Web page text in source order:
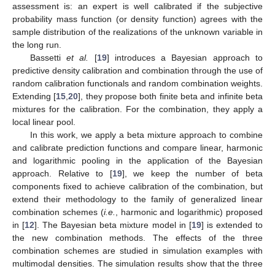
assessment is: an expert is well calibrated if the subjective
probability mass function (or density function) agrees with the
sample distribution of the realizations of the unknown variable in
the long run.
Bassetti et al. [19] introduces a Bayesian approach to
predictive density calibration and combination through the use of
random calibration functionals and random combination weights.
Extending [15 ,20], they propose both finite beta and infinite beta
mixtures for the calibration. For the combination, they apply a
local linear pool.
In this work, we apply a beta mixture approach to combine
and calibrate prediction functions and compare linear, harmonic
and logarithmic pooling in the application of the Bayesian
approach. Relative to [19], we keep the number of beta
components fixed to achieve calibration of the combination, but
extend their methodology to the family of generalized linear
combination schemes (i.e.
, harmonic and logarithmic) proposed
in [12]. The Bayesian beta mixture model in [19] is extended to
the new combination methods. The effects of the three
combination schemes are studied in simulation examples with
multimodal densities. The simulation results show that the three